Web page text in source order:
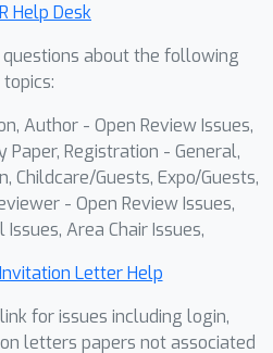
Help Desk
about the following
topics:
Author - Open Review Issues,
Registration - General,
Childcare/Guests, Expo/Guests,
- Open Review Issues,
Area Chair Issues,
Letter Help
for issues including login,
letters papers not associated